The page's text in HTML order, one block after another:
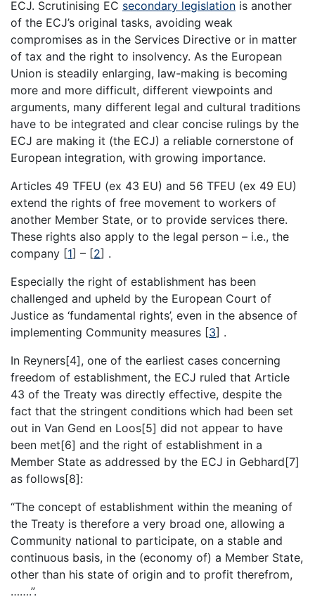
ECJ. Scrutinising EC secondary legislation is another
of the ECJ’s original tasks, avoiding weak
compromises as in the Services Directive or in matter
of tax and the right to insolvency. As the European
Union is steadily enlarging, law-making is becoming
more and more difficult, different viewpoints and
arguments, many different legal and cultural traditions
have to be integrated and clear concise rulings by the
ECJ are making it (the ECJ) a reliable cornerstone of
European integration, with growing importance.
Articles 49 TFEU (ex 43 EU) and 56 TFEU (ex 49 EU)
extend the rights of free movement to workers of
another Member State, or to provide services there.
These rights also apply to the legal person – i.e., the
company [1] – [2] .
Especially the right of establishment has been
challenged and upheld by the European Court of
Justice as ‘fundamental rights’, even in the absence of
implementing Community measures [3] .
In Reyners[4], one of the earliest cases concerning
freedom of establishment, the ECJ ruled that Article
43 of the Treaty was directly effective, despite the
fact that the stringent conditions which had been set
out in Van Gend en Loos[5] did not appear to have
been met[6] and the right of establishment in a
Member State as addressed by the ECJ in Gebhard[7]
as follows[8]:
“The concept of establishment within the meaning of
the Treaty is therefore a very broad one, allowing a
Community national to participate, on a stable and
continuous basis, in the (economy of) a Member State,
other than his state of origin and to profit therefrom,
…….”.